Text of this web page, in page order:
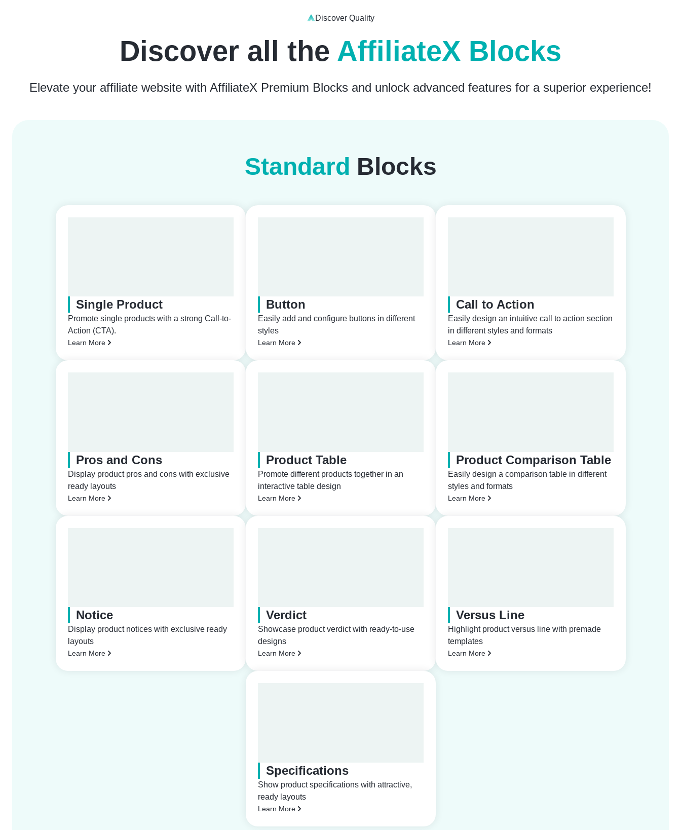
Discover Quality
Discover all the AffiliateX Blocks
Elevate your affiliate website with AffiliateX Premium Blocks and unlock advanced features for a superior experience!
Standard Blocks
Single Product
Promote single products with a strong Call-to-
Action (CTA).
Learn More
Button
Easily add and configure buttons in different
styles
Learn More
Call to Action
Easily design an intuitive call to action section
in different styles and formats
Learn More
Pros and Cons
Display product pros and cons with exclusive
ready layouts
Learn More
Product Table
Promote different products together in an
interactive table design
Learn More
Product Comparison Table
Easily design a comparison table in different
styles and formats
Learn More
Notice
Display product notices with exclusive ready
layouts
Learn More
Verdict
Showcase product verdict with ready-to-use
designs
Learn More
Versus Line
Highlight product versus line with premade
templates
Learn More
Specifications
Show product specifications with attractive,
ready layouts
Learn More